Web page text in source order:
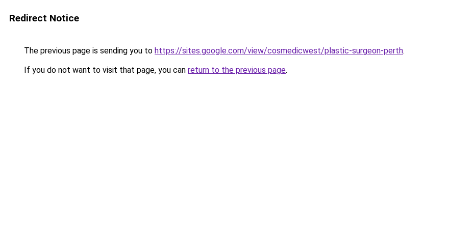
Redirect Notice
The previous page is sending you to https://sites.google.com/view/cosmedicwest/plastic-surgeon-perth.
If you do not want to visit that page, you can return to the previous page.